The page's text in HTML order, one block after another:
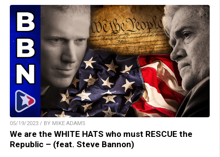
05/19/2023 / BY MIKE ADAMS
We are the WHITE HATS who must RESCUE the
Republic – (feat. Steve Bannon)